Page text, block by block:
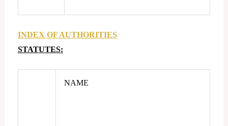
INDEX OF AUTHORITIES
STATUTES:
NAME